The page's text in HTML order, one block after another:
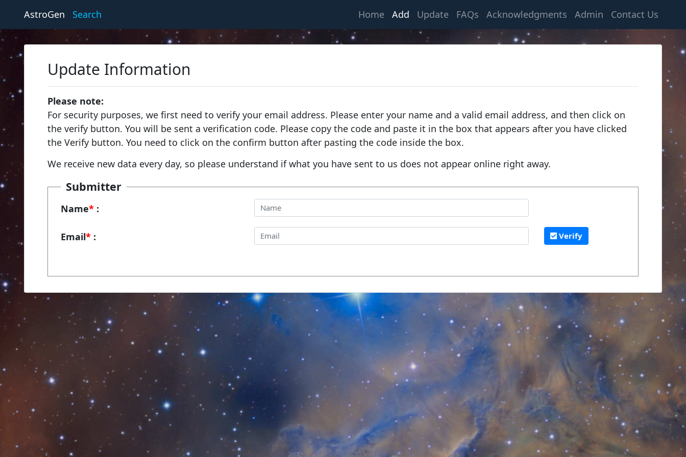
AstroGen Search Home(current)
Add Update FAQs Acknowledgments Admin Contact Us
Update Information
Please note:
For security purposes, we first need to verify your email address. Please enter your name and a valid email address, and then click on
the verify button. You will be sent a verification code. Please copy the code and paste it in the box that appears after you have clicked
the Verify button. You need to click on the confirm button after pasting the code inside the box.
We receive new data every day, so please understand if what you have sent to us does not appear online right away.
Submitter
Name* :
Email* : Verify